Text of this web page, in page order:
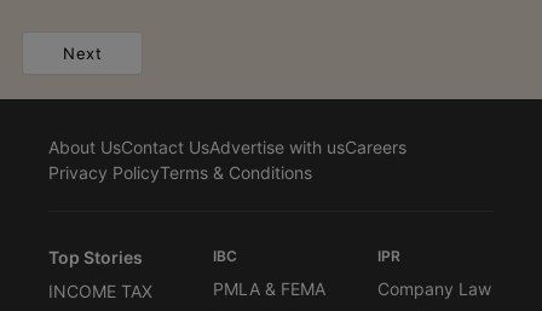
commercial, monetary and development rights. Such
disputes must be adjudicated by the Commercial
dismissed the complaint filed by Bennett Property...
Next
About UsContact UsAdvertise with usCareers
Privacy PolicyTerms & Conditions
Top Stories
INCOME TAX
IBC
PMLA & FEMA
IPR
Company Law